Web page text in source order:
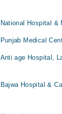
National Hospital &
Punjab Medical
Anti age Hospital,
Bajwa Hospital &